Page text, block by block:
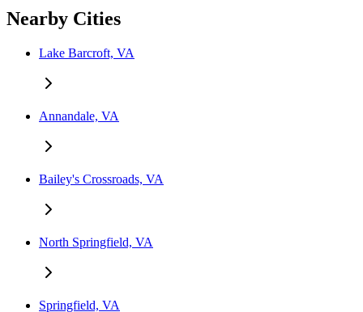
Nearby Cities
Lake Barcroft, VA
Annandale, VA
Bailey's Crossroads, VA
North Springfield, VA
Springfield, VA